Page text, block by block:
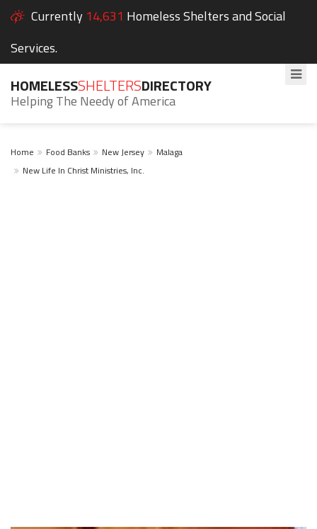
Currently 14,631 Homeless Shelters and Social
Services.
HOMELESSSHELTERSDIRECTORY
Helping The Needy of America
Home Food Banks New Jersey
Malaga
New Life In Christ Ministries, Inc.